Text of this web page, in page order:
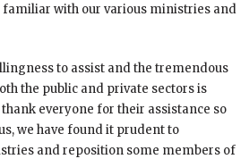
with our various ministries and
to assist and the tremendous
the public and private sectors is
everyone for their assistance so
we have found it prudent to
and reposition some members of